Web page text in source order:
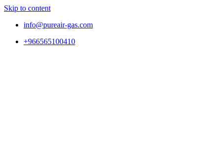
Skip to content
info@pureair-gas.com
+966565100410